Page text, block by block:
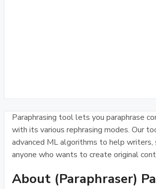
Paraphrasing tool lets you paraphrase
with its various rephrasing modes. Our
advanced ML algorithms to help writers,
anyone who wants to create original
About (Paraphraser)